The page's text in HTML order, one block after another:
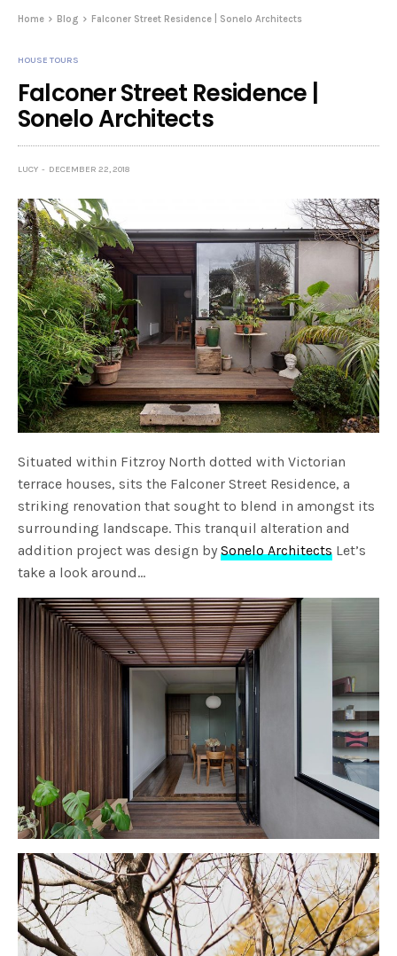
Home Blog Falconer Street Residence | Sonelo Architects
HOUSE TOURS
Falconer Street Residence |
Sonelo Architects
LUCY DECEMBER 22, 2018
Situated within Fitzroy North dotted with Victorian
terrace houses, sits the Falconer Street Residence, a
striking renovation that sought to blend in amongst its
surrounding landscape. This tranquil alteration and
addition project was design bySonelo Architects Let’s
take a look around…